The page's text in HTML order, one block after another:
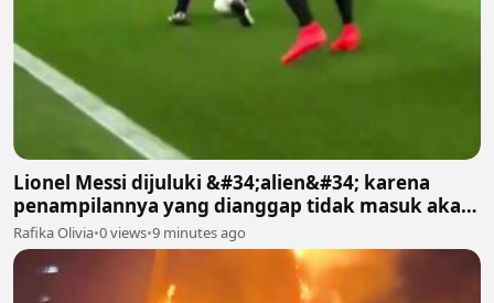
Lionel Messi dijuluki &#34;alien&#34; karena
penampilannya yang dianggap tidak masuk akal
bagi manusia biasa
Rafika Olivia•0 views•9 minutes ago